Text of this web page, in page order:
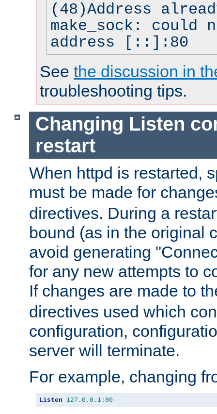
(48)Address
make_sock: could
address [::]:80
See the discussion in
troubleshooting tips.
Changing Listen
restart
When httpd is restarted,
must be made for
directives. During a
bound (as in the original
avoid generating
for any new attempts to
If changes are made to
directives used which
configuration,
server will terminate.
For example, changing
Listen 127.0 . 0.1 : 80